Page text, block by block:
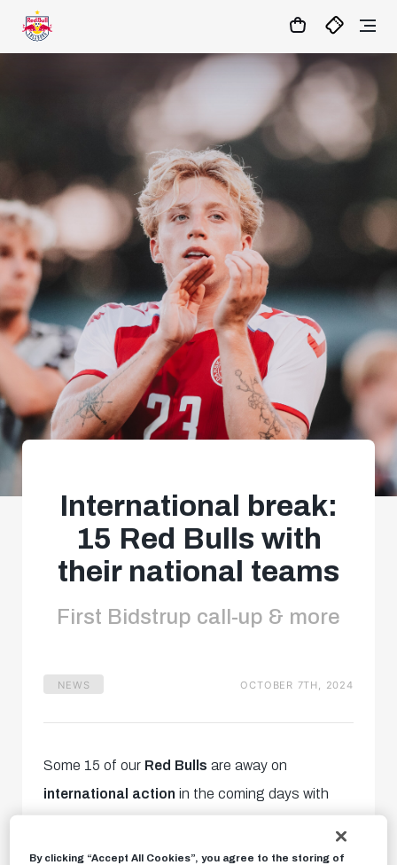
05:46 MATCHCENTER
International break:
15 Red Bulls with
their national teams
First Bidstrup call-up & more
NEWS OCTOBER 7TH, 2024
Some 15 of our Red Bulls are away on
international action in the coming days with
By clicking “Accept All Cookies”, you agree to the storing of